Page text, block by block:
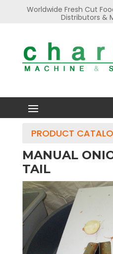
Worldwide Fresh Cut
Distributors &
PRODUCT
MANUAL
TAIL